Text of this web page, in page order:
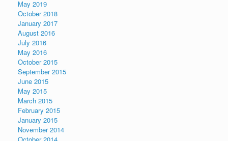
May 2019
October 2018
January 2017
August 2016
July 2016
May 2016
October 2015
September 2015
June 2015
May 2015
March 2015
February 2015
January 2015
November 2014
October 2014